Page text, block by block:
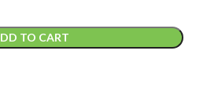
TO CART